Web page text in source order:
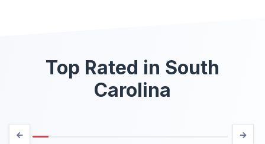
Top Rated in South
Carolina